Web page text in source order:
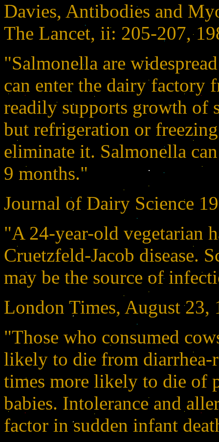
Davies, Antibodies and
The Lancet, ii: 205-207,
"Salmonella are
can enter the dairy factory
readily supports growth of
but refrigeration or
eliminate it. Salmonella
9 months."
Journal of Dairy Science
"A 24-year-old vegetarian
Cruetzfeld-Jacob disease.
may be the source of
London Times, August
"Those who consumed
likely to die from diarrhea-
times more likely to die of
babies. Intolerance and
factor in sudden infant